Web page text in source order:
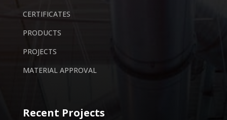
CERTIFICATES
PRODUCTS
PROJECTS
MATERIAL APPROVAL
Recent Projects